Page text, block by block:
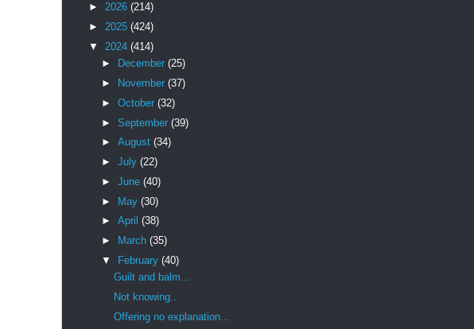
► 2026 (214)
► 2025 (424)
▼ 2024 (414)
►
December (25)
►
November (37)
► October (32)
► September (39)
► August (34)
► July (22)
► June (40)
► May (30)
► April (38)
►
March (35)
▼
February (40)
Guilt and balm...
Not knowing..
Offering no explanation...